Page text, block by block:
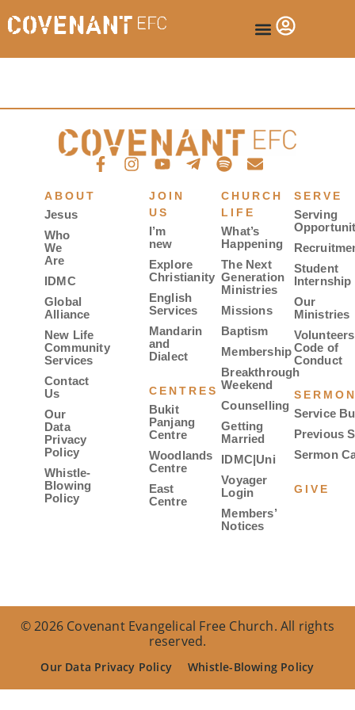
ABOUT
Jesus
Who
We
Are
IDMC
Global
Alliance
New Life
Community
Services
Contact
Us
Our
Data
Privacy
Policy
Whistle-
Blowing
Policy
JOIN
US
I’m
new
Explore
Christianity
English
Services
Mandarin
and
Dialect
CENTRES
Bukit
Panjang
Centre
Woodlands
Centre
East
Centre
CHURCH
LIFE
What’s
Happening
The Next
Generation
Ministries
Missions
Baptism
Membership
Breakthrough
Weekend
Counselling
Getting
Married
IDMC|Uni
Voyager
Login
Members’
Notices
SERVE
Serving
Student
Internship
Our
Ministries
Code of
Conduct
Service
Previous
Sermon
GIVE
© 2026 Covenant Evangelical Free Church. All rights
reserved.
Our Data Privacy Policy Whistle-Blowing Policy